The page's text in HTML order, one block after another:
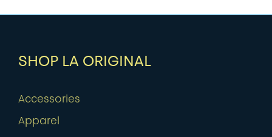
SHOP LA ORIGINAL
Accessories
Apparel